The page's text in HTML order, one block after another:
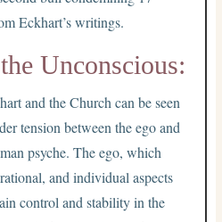
Eckhart’s writings.
Unconscious:
and the Church can be seen
tension between the ego and
psyche. The ego, which
and individual aspects
control and stability in the